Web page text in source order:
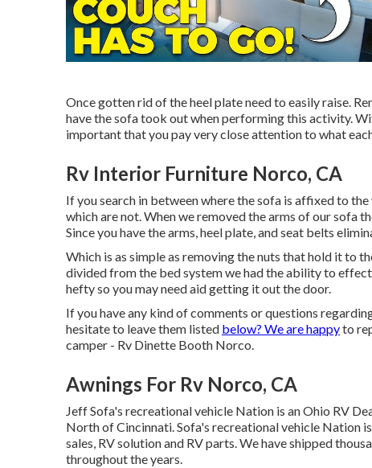
Once gotten rid of the heel plate need to easily raise.
have the sofa took out when performing this activity.
important that you pay very close attention to what
Rv Interior Furniture Norco, CA
If you search in between where the sofa is affixed to
which are not. When we removed the arms of our sofa
Since you have the arms, heel plate, and seat belts
Which is as simple as removing the nuts that hold it to
divided from the bed system we had the ability to
hefty so you may need aid getting it out the door.
If you have any kind of comments or questions
hesitate to leave them listed below? We are happyto
camper - Rv Dinette Booth Norco.
Awnings For Rv Norco, CA
Jeff Sofa's recreational vehicle Nation is an Ohio RV
North of Cincinnati. Sofa's recreational vehicle Nation
sales, RV solution and RV parts. We have shipped
throughout the years.